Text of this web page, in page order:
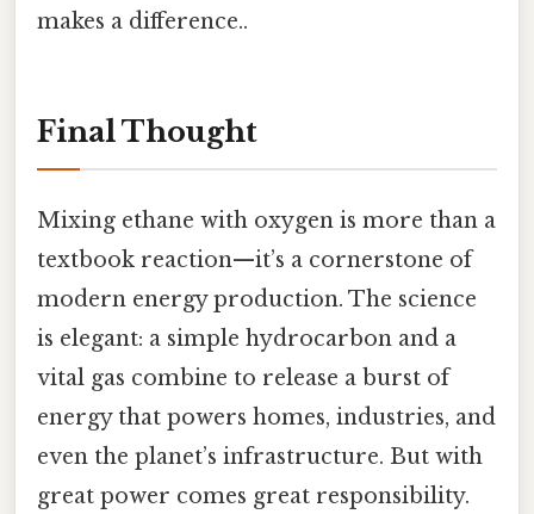
makes a difference..
Final Thought
Mixing ethane with oxygen is more than a
textbook reaction—it’s a cornerstone of
modern energy production. The science
is elegant: a simple hydrocarbon and a
vital gas combine to release a burst of
energy that powers homes, industries, and
even the planet’s infrastructure. But with
great power comes great responsibility.